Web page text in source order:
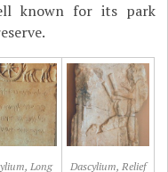
known for its park
Long
Dascylium, Relief